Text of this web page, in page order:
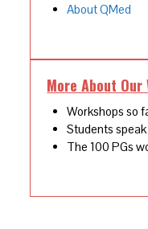
About QMed
More About Our
Workshops so
Students speak
The 100 PGs